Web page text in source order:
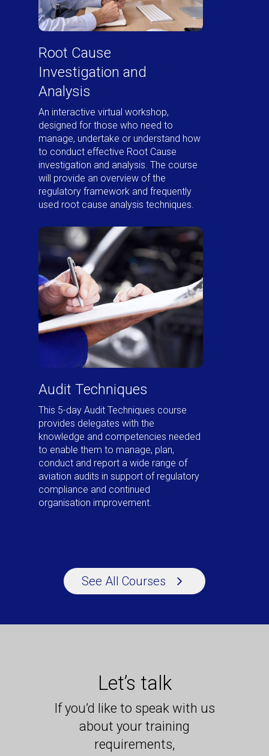
Root Cause
Investigation and
Analysis
An interactive virtual workshop,
designed for those who need to
manage, undertake or understand how
to conduct effective Root Cause
investigation and analysis. The course
will provide an overview of the
regulatory framework and frequently
used root cause analysis techniques.
Audit Techniques
This 5-day Audit Techniques course
provides delegates with the
knowledge and competencies needed
to enable them to manage, plan,
conduct and report a wide range of
aviation audits in support of regulatory
compliance and continued
organisation improvement.
See All Courses
Let’s talk
If you’d like to speak with us
about your training
requirements,